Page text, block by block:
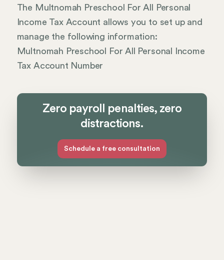
The Multnomah Preschool For All Personal
Income Tax Account allows you to set up and
manage the following information:
Multnomah Preschool For All Personal Income
Tax Account Number
Zero payroll penalties, zero
distractions.
Schedule a free consultation